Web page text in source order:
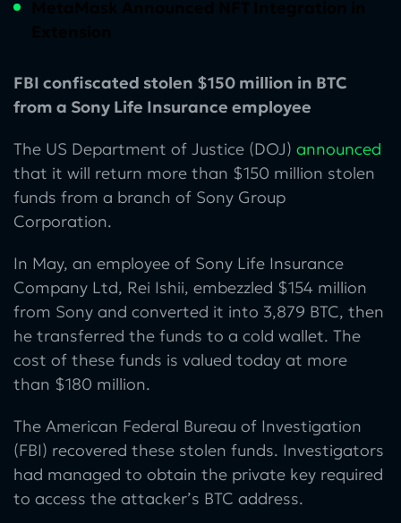
FBI confiscated stolen $150 million in BTC
from a Sony Life Insurance employee
The US Department of Justice (DOJ) announced
that it will return more than $150 million stolen
funds from a branch of Sony Group
Corporation.
In May, an employee of Sony Life Insurance
Company Ltd, Rei Ishii, embezzled $154 million
from Sony and converted it into 3,879 BTC, then
he transferred the funds to a cold wallet. The
cost of these funds is valued today at more
than $180 million.
The American Federal Bureau of Investigation
(FBI) recovered these stolen funds. Investigators
had managed to obtain the private key required
to access the attacker’s BTC address.